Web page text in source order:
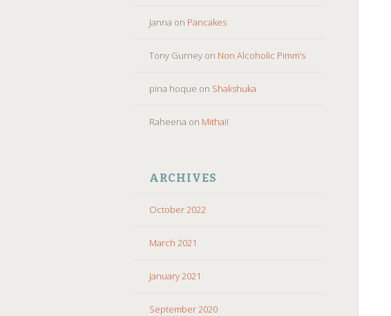
Janna on Pancakes
Tony Gurney on Non Alcoholic Pimm’s
pina hoque on Shakshuka
Raheena on Mithai!
ARCHIVES
October 2022
March 2021
January 2021
September 2020